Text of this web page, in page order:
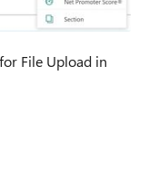
File Upload in